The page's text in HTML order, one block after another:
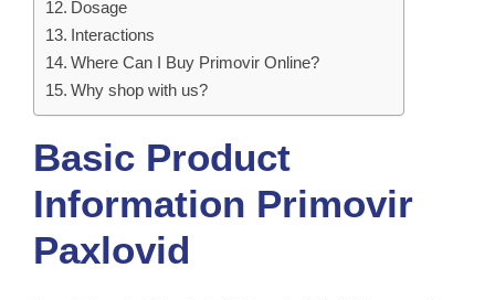
Dosage
Interactions
Where Can I Buy Primovir Online?
Why shop with us?
Basic Product
Information Primovir
Paxlovid